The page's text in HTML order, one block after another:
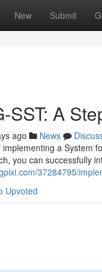
New Submit
SST: A
ago News
a System
you can successfully
37284795/
Upvoted